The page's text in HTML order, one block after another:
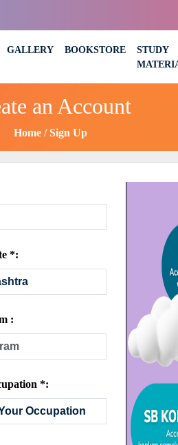
GALLERY BOOKSTORE
STUDY
an Account
Home Sign Up
*:
:
*: